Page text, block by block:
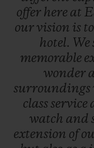
offer here at
ourvision is to
hotel. We
memorable
wonder
surroundings
classservice
watch and
extension of